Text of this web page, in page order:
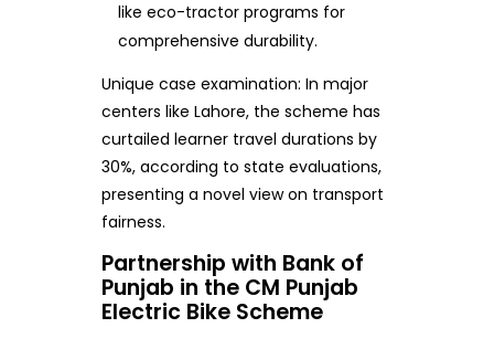
like eco-tractor programs for
comprehensive durability.
Unique case examination: In major
centers like Lahore, the scheme has
curtailed learner travel durations by
30%, according to state evaluations,
presenting a novel view on transport
fairness.
Partnership with Bank of
Punjab in the CM Punjab
Electric Bike Scheme